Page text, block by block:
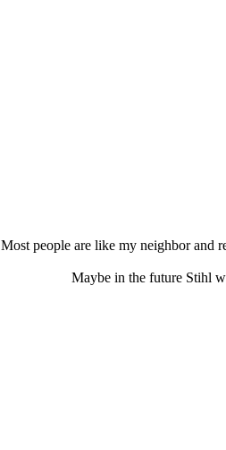
Most people are like my neighbor and
Maybe in the future Stihl